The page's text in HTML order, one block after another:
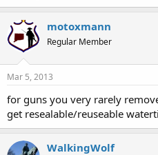
motoxmann
Regular Member
Mar 5, 2013
for guns you very rarely
get resealable/reuseable
WalkingWolf